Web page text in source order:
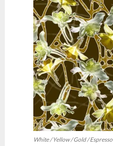
White / Yellow / Gold / Espresso